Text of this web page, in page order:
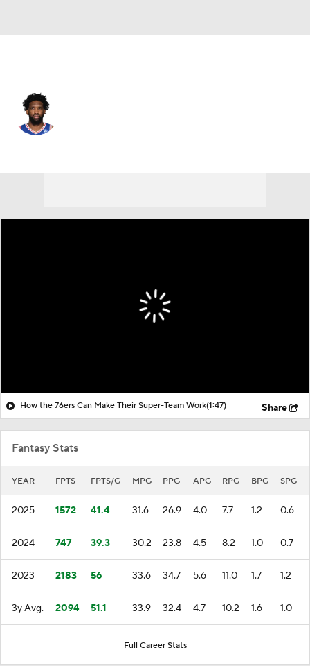
How the 76ers Can Make Their Super-Team Work(1:47) Share
Fantasy Stats
YEAR FPTS FPTS/G MPG PPG APG RPG BPG SPG
2025 1572 41.4 31.6 26.9 4.0 7.7 1.2 0.6
2024 747 39.3 30.2 23.8 4.5 8.2 1.0 0.7
2023 2183 56 33.6 34.7 5.6 11.0 1.7 1.2
3y Avg. 2094 51.1 33.9 32.4 4.7 10.2 1.6 1.0
Full Career Stats